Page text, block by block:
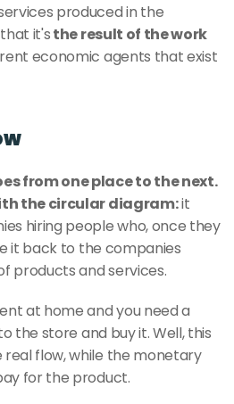
produced in the
it's
economic agents that exist
from one place to the next.
the circular diagram: it
hiring people who, once they
it back to the companies
products and services.
at home and you need a
the store and buy it. Well, this
flow, while the monetary
for the product.